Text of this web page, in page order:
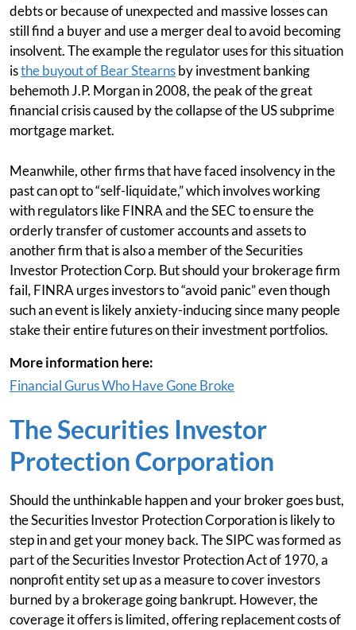
debts or because of unexpected and massive losses can
still find a buyer and use a merger deal to avoid becoming
insolvent. The example the regulator uses for this situation
isthe buyout of Bear Stearnsby investment banking
behemoth J.P. Morgan in 2008, the peak of the great
financial crisis caused by the collapse of the US subprime
mortgage market.
Meanwhile, other firms that have faced insolvency in the
past can opt to “self-liquidate,” which involves working
with regulators like FINRA and the SEC to ensure the
orderly transfer of customer accounts and assets to
another firm that is also a member of the Securities
Investor Protection Corp. But should your brokerage firm
fail, FINRA urges investors to “avoid panic” even though
such an event is likely anxiety-inducing since many people
stake their entire futures on their investment portfolios.
More information here:
Financial Gurus Who Have Gone Broke
The Securities Investor
Protection Corporation
Should the unthinkable happen and your broker goes bust,
the Securities Investor Protection Corporation is likely to
step in and get your money back. The SIPC was formed as
part of the Securities Investor Protection Act of 1970, a
nonprofit entity set up as a measure to cover investors
burned by a brokerage going bankrupt. However, the
coverage it offers is limited, offering replacement costs of